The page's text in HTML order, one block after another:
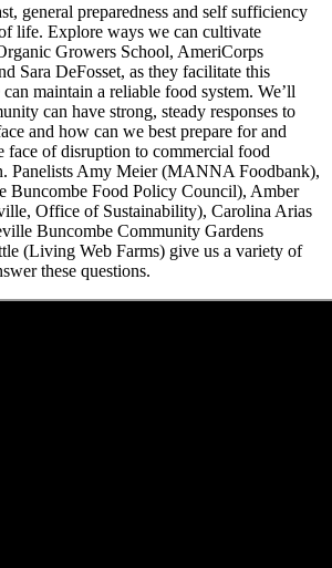
general preparedness and self sufficiency
life. Explore ways we can cultivate
Growers School, AmeriCorps
Sara DeFosset, as they facilitate this
maintain a reliable food system. We’ll
can have strong, steady responses to
and how can we best prepare for and
face of disruption to commercial food
Panelists Amy Meier (MANNA Foodbank),
Buncombe Food Policy Council), Amber
Office of Sustainability), Carolina Arias
Buncombe Community Gardens
(Living Web Farms) give us a variety of
these questions.